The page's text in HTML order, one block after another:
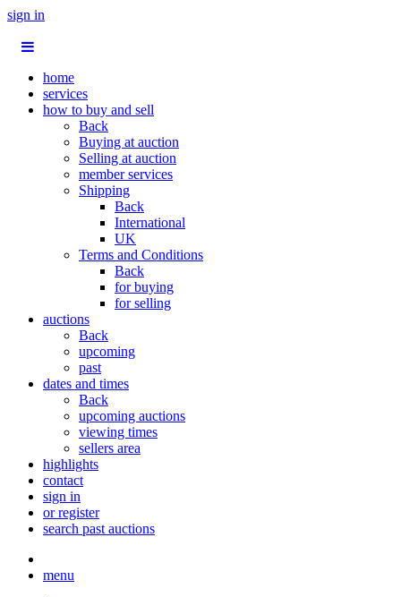
sign in
home
services
how to buy and sell
Back
Buying at auction
Selling at auction
member services
Shipping
Back
International
UK
Terms and Conditions
Back
for buying
for selling
auctions
Back
upcoming
past
dates and times
Back
upcoming auctions
viewing times
sellers area
highlights
contact
sign in
or register
search past auctions
menu